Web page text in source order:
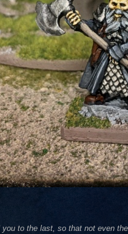
to the last, so that not even